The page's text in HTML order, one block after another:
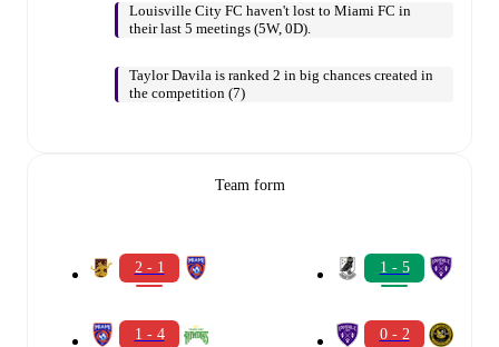
Louisville City FC haven't lost to Miami FC in
their last 5 meetings (5W, 0D).
Taylor Davila is ranked 2 in big chances created in
the competition (7)
Team form
2 - 1
1 - 4
1 - 5
0 - 2